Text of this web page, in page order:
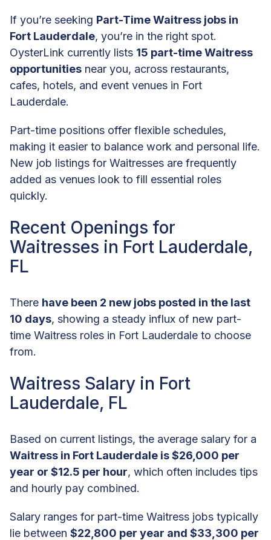
If you’re seeking Part-Time Waitress jobs in
Fort Lauderdale, you’re in the right spot.
OysterLink currently lists 15 part-time Waitress
opportunities near you, across restaurants,
cafes, hotels, and event venues in Fort
Lauderdale.
Part-time positions offer flexible schedules,
making it easier to balance work and personal life.
New job listings for Waitresses are frequently
added as venues look to fill essential roles
quickly.
Recent Openings for
Waitresses in Fort Lauderdale,
FL
There have been 2 new jobs posted in the last
10 days, showing a steady influx of new part-
time Waitress roles in Fort Lauderdale to choose
from.
Waitress Salary in Fort
Lauderdale, FL
Based on current listings, the average salary for a
Waitress in Fort Lauderdale is $26,000 per
year or $12.5 per hour, which often includes tips
and hourly pay combined.
Salary ranges for part-time Waitress jobs typically
lie between $22,800 per year and $33,300 per